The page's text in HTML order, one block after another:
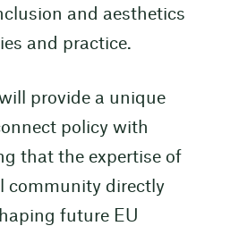
and aesthetics
and practice.
provide a unique
policy with
that the expertise of
community directly
future EU